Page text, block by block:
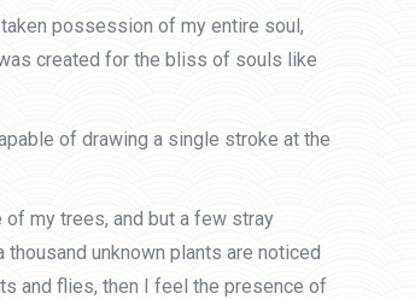
possession of my entire soul,
created for the bliss of souls like
of drawing a single stroke at the
my trees, and but a few stray
unknown plants are noticed
and flies, then I feel the presence of